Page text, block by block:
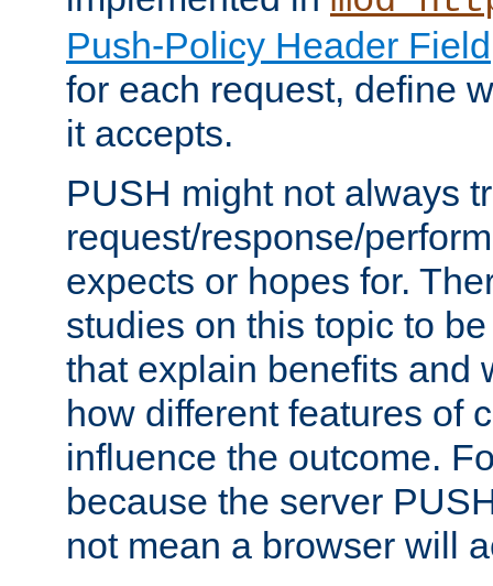
Push-Policy Header Field
for each request, define
it accepts.
PUSH might not always
request/response/
expects or hopes for.
studies on this topic to
that explain benefits and
how different features of
influence the outcome.
because the server
not mean a browser will